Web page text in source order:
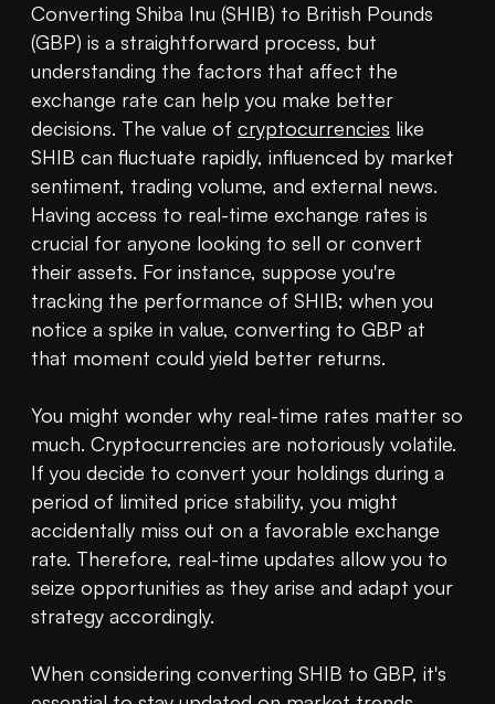
Converting Shiba Inu (SHIB) to British Pounds
(GBP) is a straightforward process, but
understanding the factors that affect the
exchange rate can help you make better
decisions. The value of cryptocurrencies like
SHIB can fluctuate rapidly, influenced by market
sentiment, trading volume, and external news.
Having access to real-time exchange rates is
crucial for anyone looking to sell or convert
their assets. For instance, suppose you're
tracking the performance of SHIB; when you
notice a spike in value, converting to GBP at
that moment could yield better returns.
You might wonder why real-time rates matter so
much. Cryptocurrencies are notoriously volatile.
If you decide to convert your holdings during a
period of limited price stability, you might
accidentally miss out on a favorable exchange
rate. Therefore, real-time updates allow you to
seize opportunities as they arise and adapt your
strategy accordingly.
When considering converting SHIB to GBP, it's